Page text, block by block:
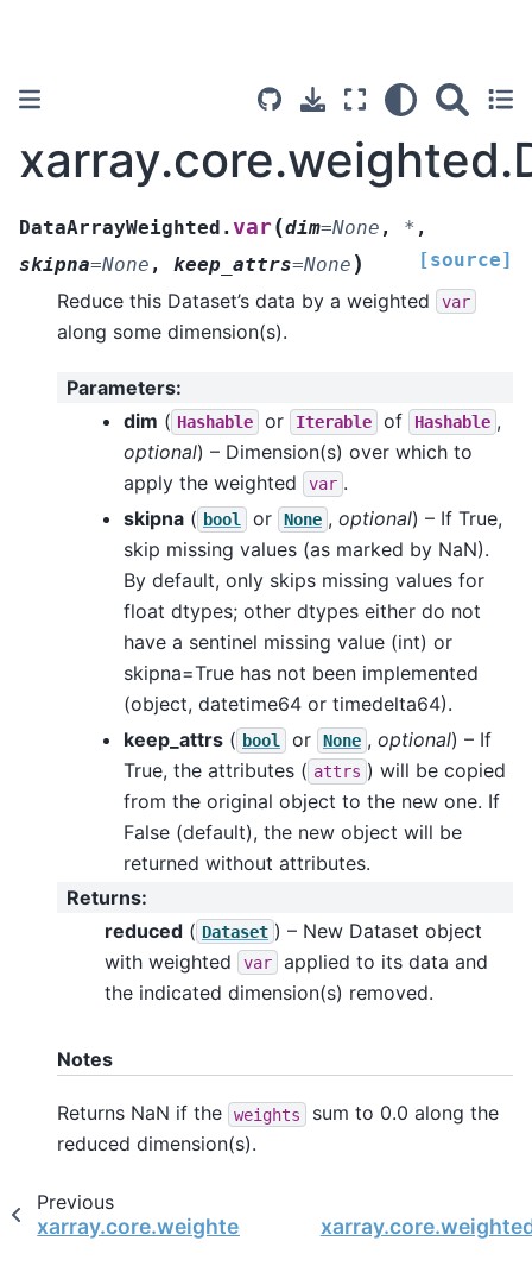
DataArrayWeighted.var(dim=None , * ,
skipna=None , keep_attrs=None ) [source]
Reduce this Dataset’s data by a weighted var
along some dimension(s).
Parameters:
dim ( Hashable or Iterable of Hashable ,
optional) – Dimension(s) over which to
apply the weighted
var .
skipna ( bool or None , optional) – If True,
skip missing values (as marked by NaN).
By default, only skips missing values for
float dtypes; other dtypes either do not
have a sentinel missing value (int) or
skipna=True has not been implemented
(object, datetime64 or timedelta64).
keep_attrs ( bool or None , optional) – If
True, the attributes ( attrs ) will be copied
from the original object to the new one. If
False (default), the new object will be
returned without attributes.
Returns:
reduced ( Dataset ) – New Dataset object
with weighted
var
applied to its data and
the indicated dimension(s) removed.
Notes
Returns NaN if the weights
sum to 0.0 along the
reduced dimension(s).
Previous
xarray.core.weighted.DataArrayWeighted.std